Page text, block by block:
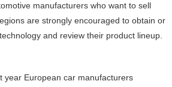
manufacturers who want to sell
are strongly encouraged to obtain or
and review their product lineup.
year European car manufacturers